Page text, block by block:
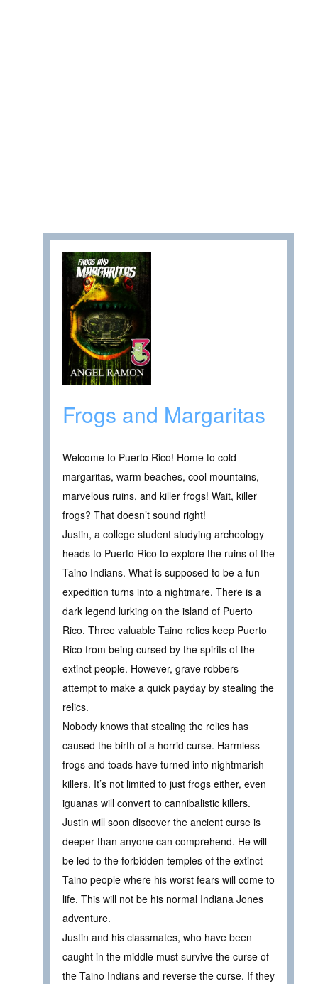
Frogs and Margaritas
Welcome to Puerto Rico! Home to cold
margaritas, warm beaches, cool mountains,
marvelous ruins, and killer frogs! Wait, killer
frogs? That doesn’t sound right!
Justin, a college student studying archeology
heads to Puerto Rico to explore the ruins of the
Taino Indians. What is supposed to be a fun
expedition turns into a nightmare. There is a
dark legend lurking on the island of Puerto
Rico. Three valuable Taino relics keep Puerto
Rico from being cursed by the spirits of the
extinct people. However, grave robbers
attempt to make a quick payday by stealing the
relics.
Nobody knows that stealing the relics has
caused the birth of a horrid curse. Harmless
frogs and toads have turned into nightmarish
killers. It’s not limited to just frogs either, even
iguanas will convert to cannibalistic killers.
Justin will soon discover the ancient curse is
deeper than anyone can comprehend. He will
be led to the forbidden temples of the extinct
Taino people where his worst fears will come to
life. This will not be his normal Indiana Jones
adventure.
Justin and his classmates, who have been
caught in the middle must survive the curse of
the Taino Indians and reverse the curse. If they